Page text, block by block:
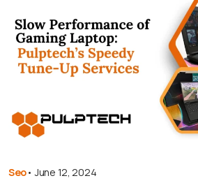
Seo• June 12, 2024